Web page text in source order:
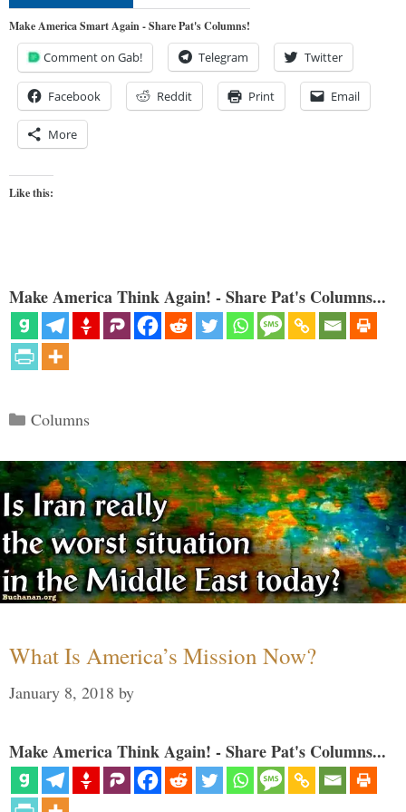
Make America Smart Again - Share Pat's Columns!
Comment on Gab! Telegram Twitter
Facebook Reddit Print Email
More
Like this:
Make America Think Again! - Share Pat's Columns...
Categories
Columns
What Is America’s Mission Now?
January 8, 2018 by
Make America Think Again! - Share Pat's Columns...